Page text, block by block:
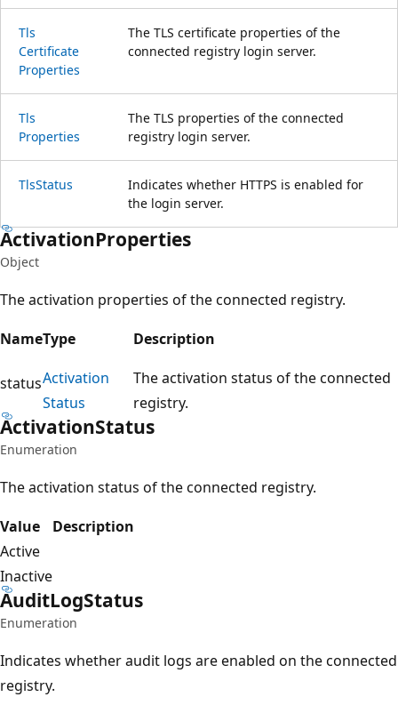
Tls
Certificate
Properties
The TLS certificate properties of the
connected registry login server.
Tls
Properties
The TLS properties of the connected
registry login server.
TlsStatus
Indicates whether HTTPS is enabled for
the login server.
ActivationProperties
Object
The activation properties of the connected registry.
NameType Description
statusActivation
Status
The activation status of the connected
registry.
ActivationStatus
Enumeration
The activation status of the connected registry.
Value
Description
Active
Inactive
AuditLogStatus
Enumeration
Indicates whether audit logs are enabled on the connected
registry.